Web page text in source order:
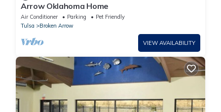
Arrow Oklahoma Home
Air Conditioner Parking
Pet Friendly
Tulsa
Broken Arrow
VIEW AVAILABILITY